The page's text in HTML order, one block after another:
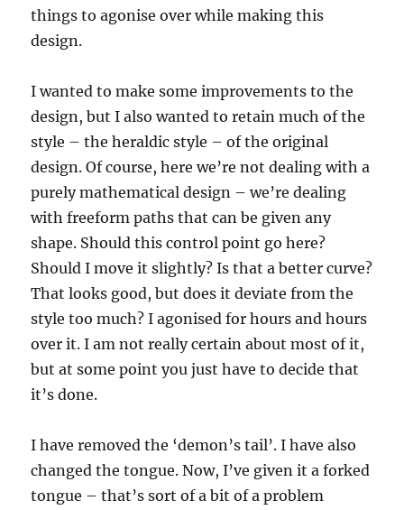
things to agonise over while making this
design.
I wanted to make some improvements to the
design, but I also wanted to retain much of the
style – the heraldic style – of the original
design. Of course, here we’re not dealing with a
purely mathematical design – we’re dealing
with freeform paths that can be given any
shape. Should this control point go here?
Should I move it slightly? Is that a better curve?
That looks good, but does it deviate from the
style too much? I agonised for hours and hours
over it. I am not really certain about most of it,
but at some point you just have to decide that
it’s done.
I have removed the ‘demon’s tail’. I have also
changed the tongue. Now, I’ve given it a forked
tongue – that’s sort of a bit of a problem